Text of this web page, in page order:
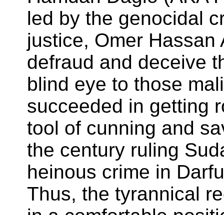
led by the genocidal
justice, Omer
defraud and deceive
blind eye to those
succeeded in getting
tool of cunning and
the century ruling
heinous crime in
Thus, the tyrannical